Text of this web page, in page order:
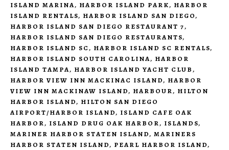
ISLAND MARINA, HARBOR ISLAND PARK, HARBOR
ISLAND RENTALS, HARBOR ISLAND SAN DIEGO,
HARBOR ISLAND SAN DIEGO RESTAURANT 7,
HARBOR ISLAND SAN DIEGO RESTAURANTS,
HARBOR ISLAND SC, HARBOR ISLAND SC RENTALS,
HARBOR ISLAND SOUTH CAROLINA, HARBOR
ISLAND TAMPA, HARBOR ISLAND YACHT CLUB,
HARBOR VIEW INN MACKINAC ISLAND, HARBOR
VIEW INN MACKINAW ISLAND, HARBOUR, HILTON
HARBOR ISLAND, HILTON SAN DIEGO
AIRPORT/HARBOR ISLAND, ISLAND CAFE OAK
HARBOR, ISLAND DRUG OAK HARBOR, ISLANDS,
MARINER HARBOR STATEN ISLAND, MARINERS
HARBOR STATEN ISLAND, PEARL HARBOR ISLAND,